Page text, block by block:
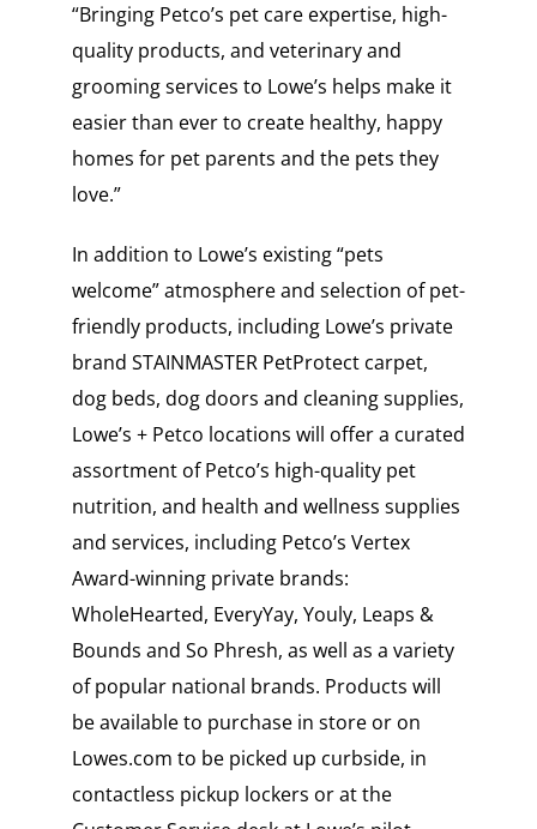
“Bringing Petco’s pet care expertise, high-
quality products, and veterinary and
grooming services to Lowe’s helps make it
easier than ever to create healthy, happy
homes for pet parents and the pets they
love.”
In addition to Lowe’s existing “pets
welcome” atmosphere and selection of pet-
friendly products, including Lowe’s private
brand STAINMASTER PetProtect carpet,
dog beds, dog doors and cleaning supplies,
Lowe’s + Petco locations will offer a curated
assortment of Petco’s high-quality pet
nutrition, and health and wellness supplies
and services, including Petco’s Vertex
Award-winning private brands:
WholeHearted, EveryYay, Youly, Leaps &
Bounds and So Phresh, as well as a variety
of popular national brands. Products will
be available to purchase in store or on
Lowes.com to be picked up curbside, in
contactless pickup lockers or at the